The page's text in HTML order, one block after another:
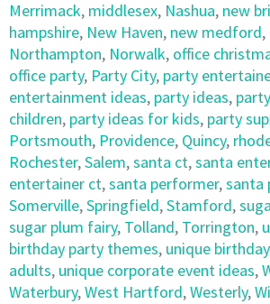
Merrimack, middlesex, Nashua, new
hampshire, New Haven, new medford,
Northampton, Norwalk, office
office party, Party City, party
entertainment ideas, party ideas,
children, party ideas for kids, party
Portsmouth, Providence, Quincy,
Rochester,Salem,santa ct,santa
entertainer ct,santa performer,santa
Somerville,Springfield,Stamford,
sugar plum fairy, Tolland, Torrington,
birthday party themes, unique
adults, unique corporate event ideas,
Waterbury,West Hartford,Westerly,